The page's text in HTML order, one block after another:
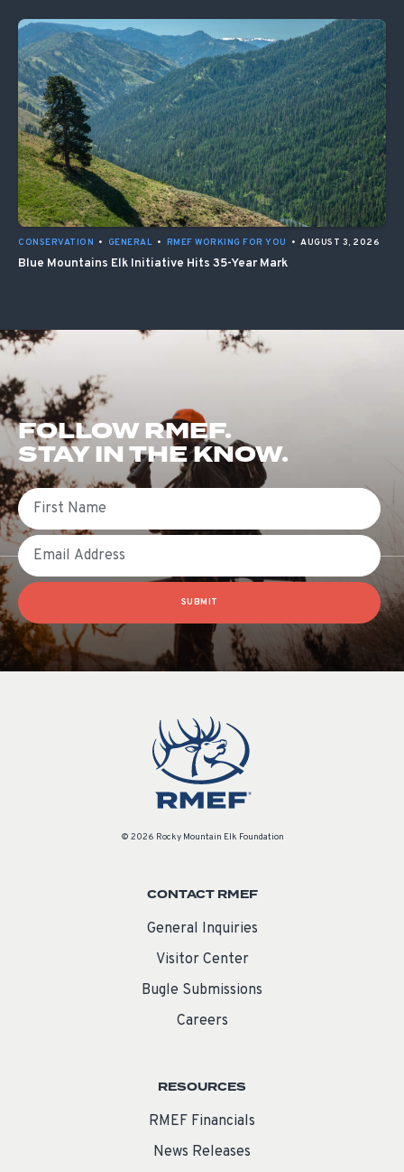
CONSERVATION • GENERAL • RMEF WORKING FOR YOU • AUGUST 3, 2026
Blue Mountains Elk Initiative Hits 35-Year Mark
FOLLOW RMEF.
STAY IN THE KNOW.
First Name
Email
SUBMIT
© 2026 Rocky Mountain Elk Foundation
CONTACT RMEF
General Inquiries
Visitor Center
Bugle Submissions
Careers
RESOURCES
RMEF Financials
News Releases